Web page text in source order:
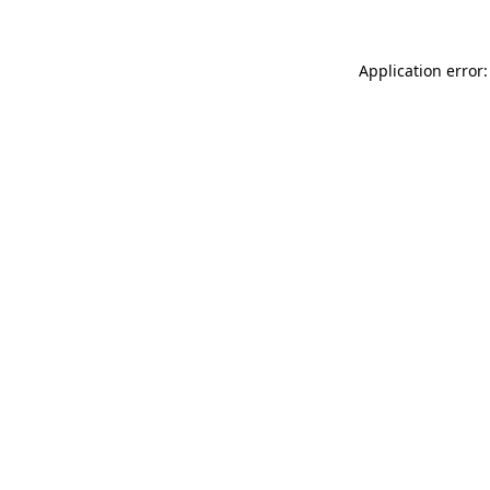
Application